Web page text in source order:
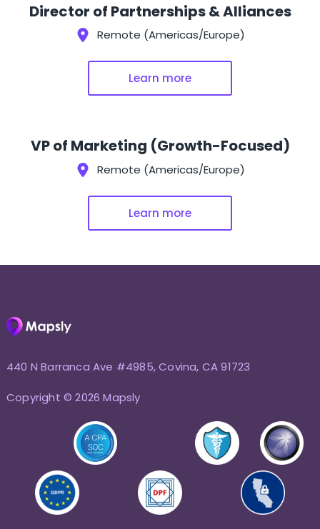
Director of Partnerships & Alliances
Remote (Americas/Europe)
Learn more
VP of Marketing (Growth-Focused)
Remote (Americas/Europe)
Learn more
440 N Barranca Ave #4985, Covina, CA 91723
Copyright © 2026 Mapsly